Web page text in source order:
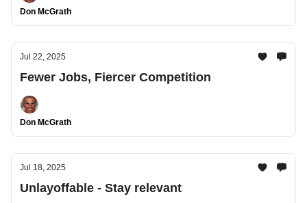
Don McGrath
Jul 22, 2025
Fewer Jobs, Fiercer Competition
Don McGrath
Jul 18, 2025
Unlayoffable - Stay relevant